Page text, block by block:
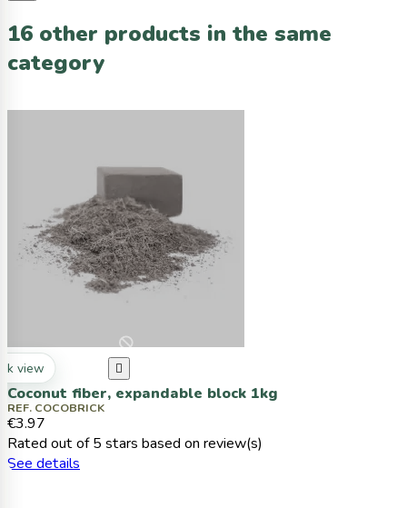
16 other products in the same
category
view 
Coconut fiber, expandable block 1kg
REF. COCOBRICK
€3.97
Rated out of 5 stars based on review(s)
See details